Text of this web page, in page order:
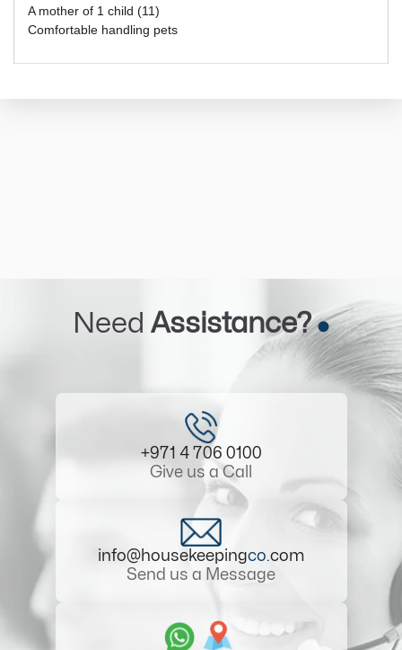
A mother of 1 child (11)
Comfortable handling pets
Need Assistance?
+971 4 706 0100
Give us a Call
info@housekeepingco.com
Send us a Message